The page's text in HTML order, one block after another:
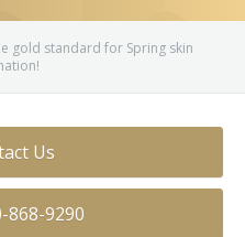
gold standard for Spring skin
Us
868-9290